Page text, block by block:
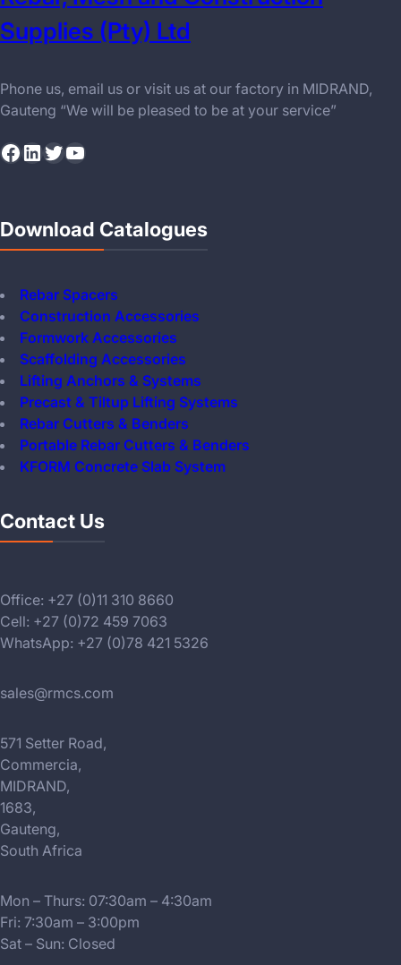
Supplies (Pty) Ltd
Phone us, email us or visit us at our factory in MIDRAND,
Gauteng “We will be pleased to be at your service”
Facebook LinkedIn Twitter YouTube
Download Catalogues
Rebar Spacers
Construction Accessories
Formwork Accessories
Scaffolding Accessories
Lifting Anchors & Systems
Precast & Tiltup Lifting Systems
Rebar Cutters & Benders
Portable Rebar Cutters & Benders
KFORM Concrete Slab System
Contact Us
Office: +27 (0)11 310 8660
Cell: +27 (0)72 459 7063
WhatsApp: +27 (0)78 421 5326
sales@rmcs.com
571 Setter Road,
Commercia,
MIDRAND,
1683,
Gauteng,
South Africa
Mon – Thurs: 07:30am – 4:30am
Fri: 7:30am – 3:00pm
Sat – Sun: Closed